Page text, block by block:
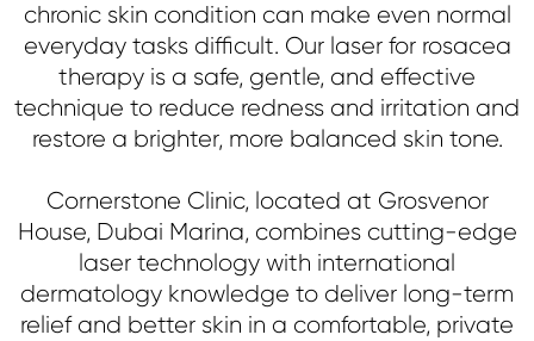
chronic skin condition can make even normal
everyday tasks difficult. Our laser for rosacea
therapy is a safe, gentle, and effective
technique to reduce redness and irritation and
restore a brighter, more balanced skin tone.
Cornerstone Clinic, located at Grosvenor
House, Dubai Marina, combines cutting-edge
laser technology with international
dermatology knowledge to deliver long-term
relief and better skin in a comfortable, private